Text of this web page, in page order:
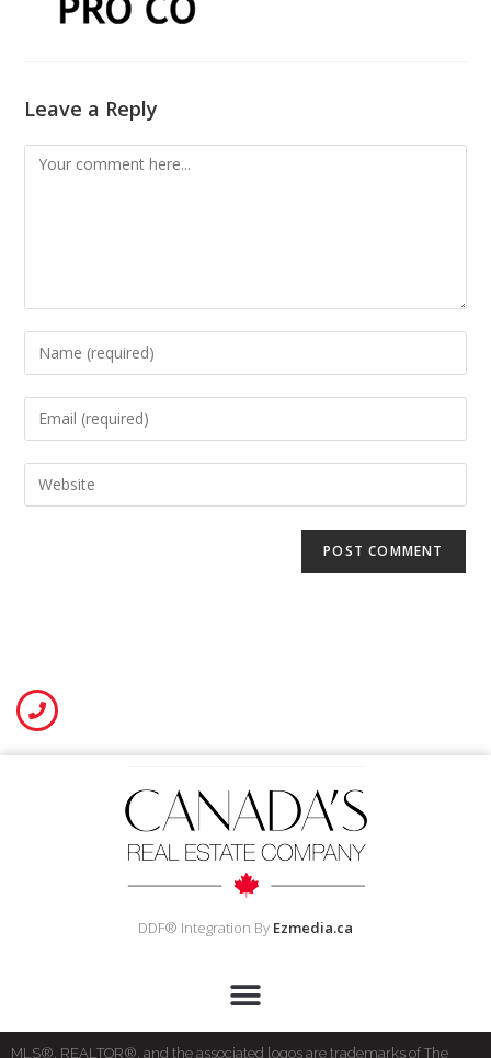
Leave a Reply
DDF® Integration By Ezmedia.ca
MLS®, REALTOR®, and the associated logos are trademarks of The